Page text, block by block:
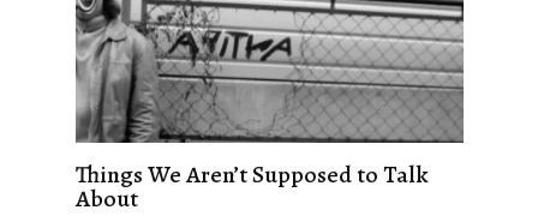
Things We Aren’t Supposed to Talk
About